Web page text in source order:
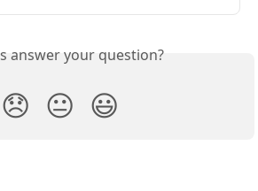
answer your question?
😞 😐 😃